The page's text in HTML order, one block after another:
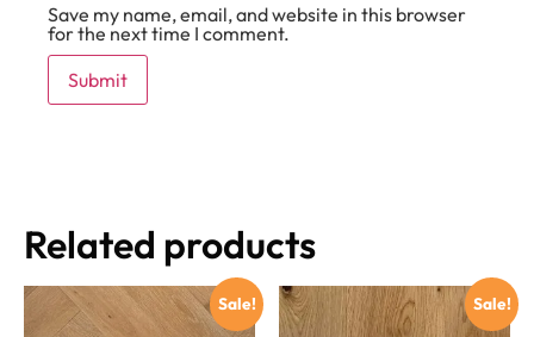
Save my name, email, and website in this browser
for the next time I comment.
Related products
Sale! Sale!